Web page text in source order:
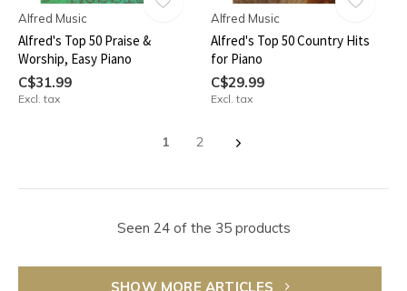
Alfred Music
Alfred's Top 50 Praise &
Worship, Easy Piano
C$31.99
Excl. tax
Alfred Music
Alfred's Top 50 Country Hits
for Piano
C$29.99
Excl. tax
1 2
Seen 24 of the 35 products
SHOW MORE ARTICLES